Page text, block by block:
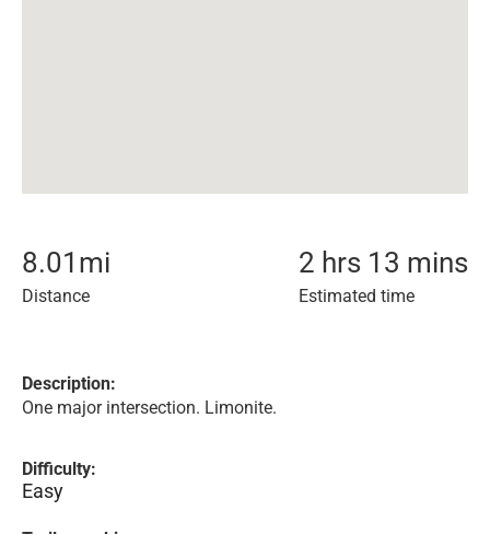
8.01 mi
Distance
2 hrs 13 mins
Estimated time
Description:
One major intersection. Limonite.
Difficulty:
Easy